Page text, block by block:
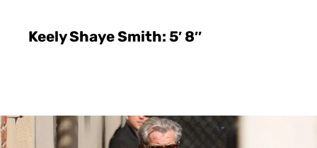
Keely Shaye Smith: 5′ 8″